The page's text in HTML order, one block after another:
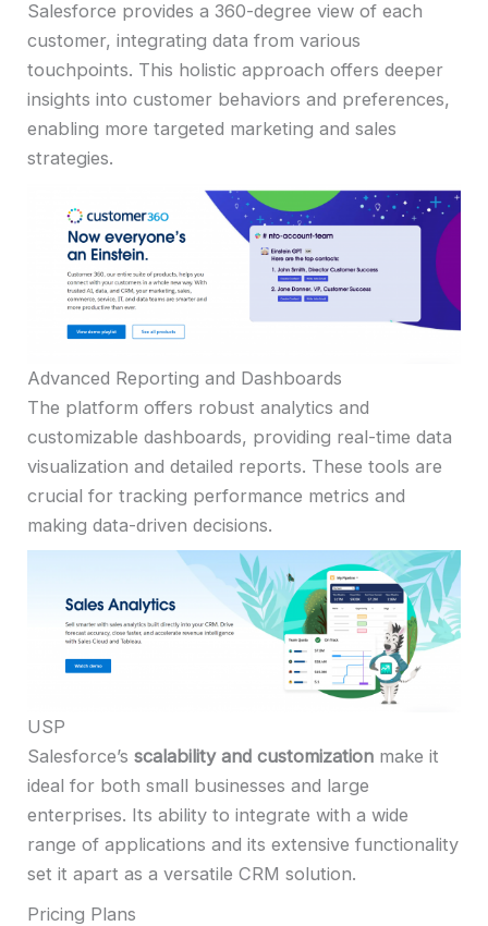
Salesforce provides a 360-degree view of each
customer, integrating data from various
touchpoints. This holistic approach offers deeper
insights into customer behaviors and preferences,
enabling more targeted marketing and sales
strategies.
Advanced Reporting and Dashboards
The platform offers robust analytics and
customizable dashboards, providing real-time data
visualization and detailed reports. These tools are
crucial for tracking performance metrics and
making data-driven decisions.
USP
Salesforce’s scalability and customization make it
ideal for both small businesses and large
enterprises. Its ability to integrate with a wide
range of applications and its extensive functionality
set it apart as a versatile CRM solution.
Pricing Plans